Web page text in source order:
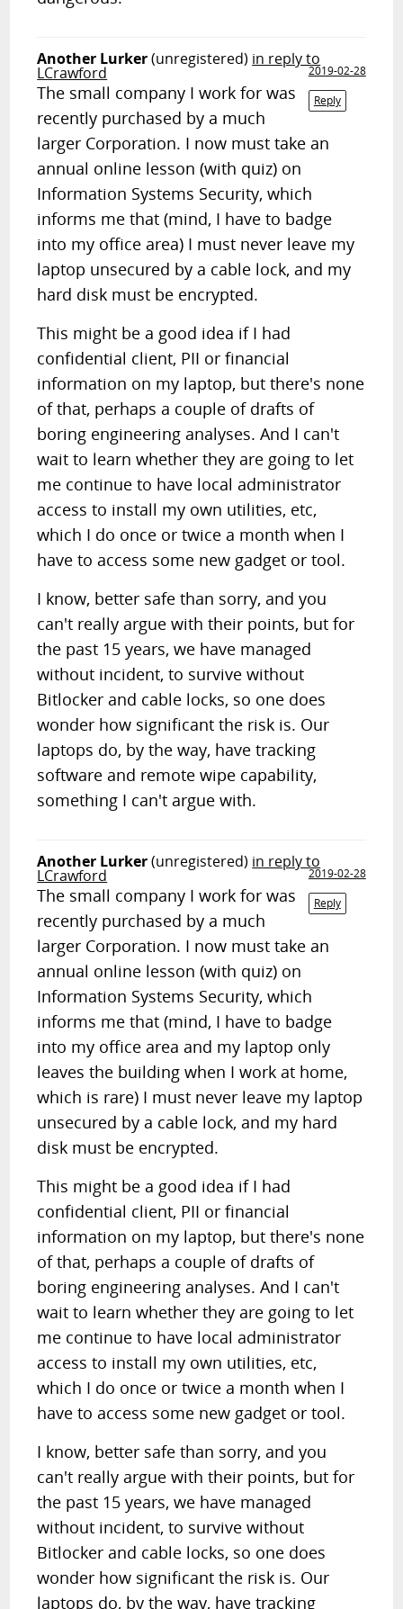
Another Lurker(unregistered) in reply to
LCrawford
2019-02-28
Reply
The small company I work for was
recently purchased by a much
larger Corporation. I now must take an
annual online lesson (with quiz) on
Information Systems Security, which
informs me that (mind, I have to badge
into my office area) I must never leave my
laptop unsecured by a cable lock, and my
hard disk must be encrypted.
This might be a good idea if I had
confidential client, PII or financial
information on my laptop, but there's none
of that, perhaps a couple of drafts of
boring engineering analyses. And I can't
wait to learn whether they are going to let
me continue to have local administrator
access to install my own utilities, etc,
which I do once or twice a month when I
have to access some new gadget or tool.
I know, better safe than sorry, and you
can't really argue with their points, but for
the past 15 years, we have managed
without incident, to survive without
Bitlocker and cable locks, so one does
wonder how significant the risk is. Our
laptops do, by the way, have tracking
software and remote wipe capability,
something I can't argue with.
Another Lurker(unregistered) in reply to
LCrawford
2019-02-28
Reply
The small company I work for was
recently purchased by a much
larger Corporation. I now must take an
annual online lesson (with quiz) on
Information Systems Security, which
informs me that (mind, I have to badge
into my office area and my laptop only
leaves the building when I work at home,
which is rare) I must never leave my laptop
unsecured by a cable lock, and my hard
disk must be encrypted.
This might be a good idea if I had
confidential client, PII or financial
information on my laptop, but there's none
of that, perhaps a couple of drafts of
boring engineering analyses. And I can't
wait to learn whether they are going to let
me continue to have local administrator
access to install my own utilities, etc,
which I do once or twice a month when I
have to access some new gadget or tool.
I know, better safe than sorry, and you
can't really argue with their points, but for
the past 15 years, we have managed
without incident, to survive without
Bitlocker and cable locks, so one does
wonder how significant the risk is. Our
laptops do, by the way, have tracking